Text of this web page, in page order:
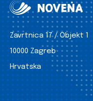
Zavrtnica 17 / Objekt 1
10000 Zagreb
Hrvatska